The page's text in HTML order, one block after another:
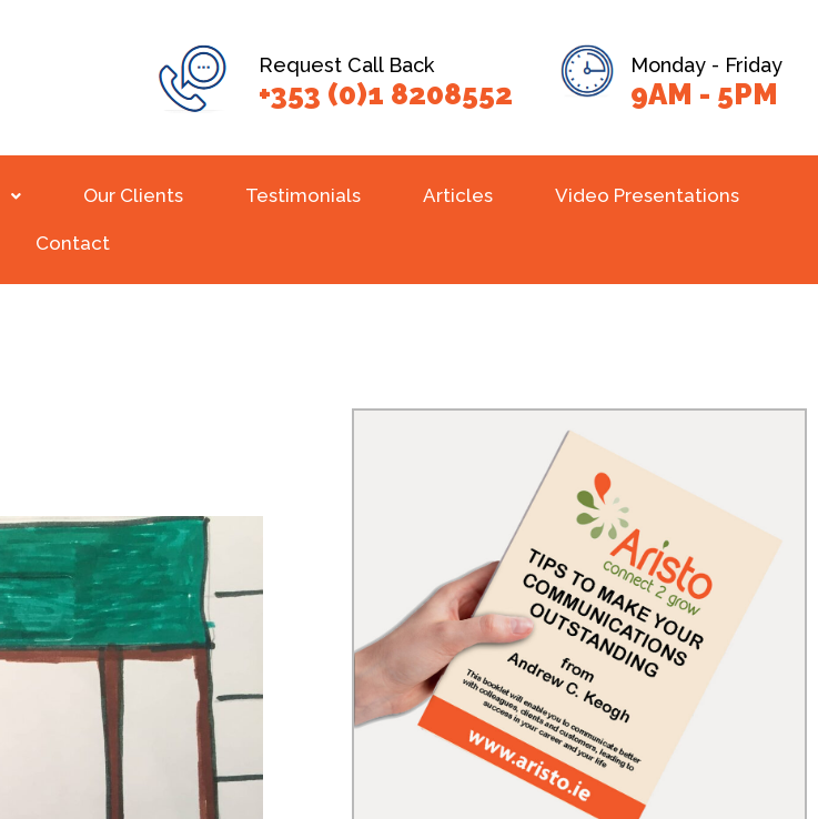
Request Call Back
+353 (0)1 8208552
Monday - Friday
9AM - 5PM
Our Clients Testimonials Articles Video Presentations
Contact